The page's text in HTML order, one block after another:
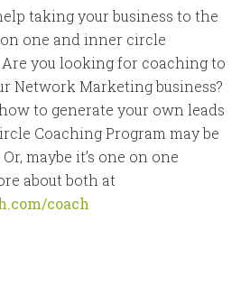
taking your business to the
one and inner circle
Are you looking for coaching to
Network Marketing business?
to generate your own leads
Coaching Program may be
maybe it’s one on one
about both at
coach